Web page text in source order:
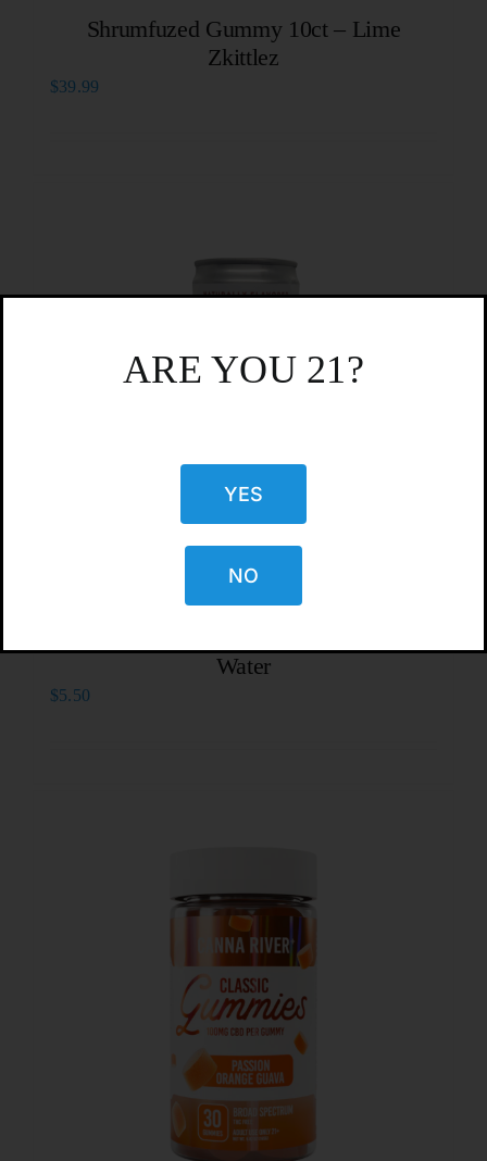
Shrumfuzed Gummy 10ct – Lime
Zkittlez
$39.99
Water
$5.50
ARE YOU 21?
YES
NO